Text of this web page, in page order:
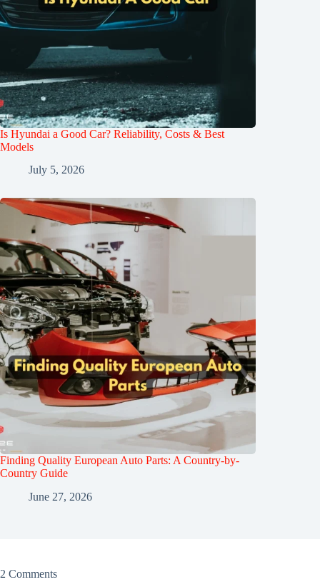
Is Hyundai a Good Car? Reliability, Costs & Best
Models
July 5, 2026
Finding Quality European Auto Parts: A Country-by-
Country Guide
June 27, 2026
2 Comments